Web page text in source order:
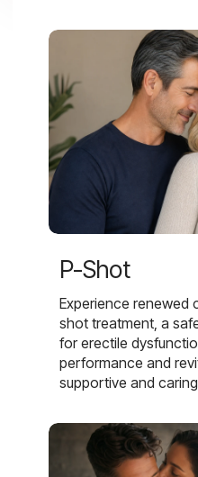
P-Shot
Experience renewed
shot treatment, a
for erectile
performance and
supportive and